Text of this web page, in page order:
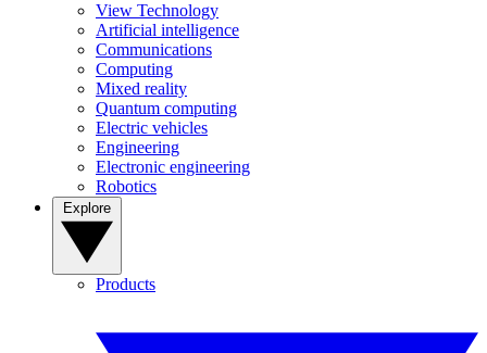
View Technology
Artificial intelligence
Communications
Computing
Mixed reality
Quantum computing
Electric vehicles
Engineering
Electronic engineering
Robotics
Products